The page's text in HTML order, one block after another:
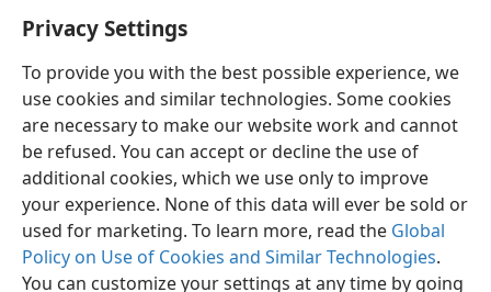
Privacy Settings
To provide you with the best possible experience, we
use cookies and similar technologies. Some cookies
are necessary to make our website work and cannot
be refused. You can accept or decline the use of
additional cookies, which we use only to improve
your experience. None of this data will ever be sold or
used for marketing. To learn more, read the Global
Policy on Use of Cookies and Similar Technologies.
You can customize your settings at any time by going
English Preferences
Copyright© 2026 Watch Tower Bible and Tract Society of Pennsylvania
Terms of Use Privacy Policy Privacy Settings
JW.ORG
Log In